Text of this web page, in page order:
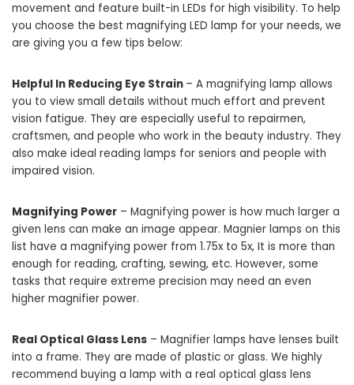
movement and feature built-in LEDs for high visibility. To help
you choose the best magnifying LED lamp for your needs, we
are giving you a few tips below:
Helpful In Reducing Eye Strain – A magnifying lamp allows
you to view small details without much effort and prevent
vision fatigue. They are especially useful to repairmen,
craftsmen, and people who work in the beauty industry. They
also make ideal reading lamps for seniors and people with
impaired vision.
Magnifying Power – Magnifying power is how much larger a
given lens can make an image appear. Magnier lamps on this
list have a magnifying power from 1.75x to 5x, It is more than
enough for reading, crafting, sewing, etc. However, some
tasks that require extreme precision may need an even
higher magnifier power.
Real Optical Glass Lens – Magnifier lamps have lenses built
into a frame. They are made of plastic or glass. We highly
recommend buying a lamp with a real optical glass lens